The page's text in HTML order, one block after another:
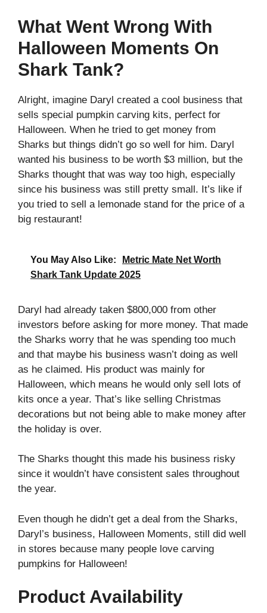
What Went Wrong With
Halloween Moments On
Shark Tank?
Alright, imagine Daryl created a cool business that
sells special pumpkin carving kits, perfect for
Halloween. When he tried to get money from
Sharks but things didn’t go so well for him. Daryl
wanted his business to be worth $3 million, but the
Sharks thought that was way too high, especially
since his business was still pretty small. It’s like if
you tried to sell a lemonade stand for the price of a
big restaurant!
You May Also Like:
Metric Mate Net Worth
Shark Tank Update 2025
Daryl had already taken $800,000 from other
investors before asking for more money. That made
the Sharks worry that he was spending too much
and that maybe his business wasn’t doing as well
as he claimed. His product was mainly for
Halloween, which means he would only sell lots of
kits once a year. That’s like selling Christmas
decorations but not being able to make money after
the holiday is over.
The Sharks thought this made his business risky
since it wouldn’t have consistent sales throughout
the year.
Even though he didn’t get a deal from the Sharks,
Daryl’s business, Halloween Moments, still did well
in stores because many people love carving
pumpkins for Halloween!
Product Availability